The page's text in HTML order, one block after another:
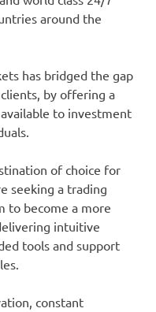
around the
has bridged the gap
by offering a
to investment
of choice for
seeking a trading
to become a more
intuitive
tools and support
constant